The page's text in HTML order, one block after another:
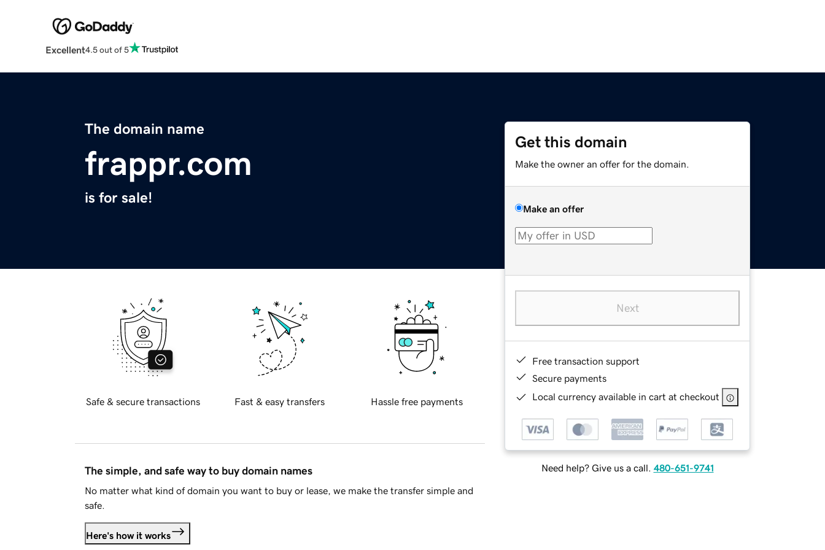
Excellent4.5 out of 5
The domain name
frappr.com
is for sale!
Get this domain
Make the owner an offer for the domain.
Make an offer
Next
Free transaction support
Secure payments
Local currency available in cart at checkout
Need help? Give us a call. 480-651-9741
Safe & secure transactions Fast & easy transfers Hassle free payments
The simple, and safe way to buy domain names
No matter what kind of domain you want to buy or lease, we make the transfer simple and
safe.
Here's how it works